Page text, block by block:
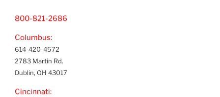
800-821-2686
Columbus:
614-420-4572
2783 Martin Rd.
Dublin, OH 43017
Cincinnati: